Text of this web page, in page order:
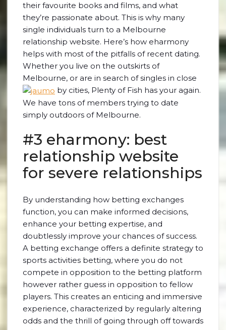
their favourite books and films, and what
they’re passionate about. This is why many
single individuals turn to a Melbourne
relationship website. Here’s how eharmony
helps with most of the pitfalls of recent dating.
Whether you live on the outskirts of
Melbourne, or are in search of singles in close
by cities, Plenty of Fish has your again.
We have tons of members trying to date
simply outdoors of Melbourne.
#3 eharmony: best
relationship website
for severe relationships
By understanding how betting exchanges
function, you can make informed decisions,
enhance your betting expertise, and
doubtlessly improve your chances of success.
A betting exchange offers a definite strategy to
sports activities betting, where you do not
compete in opposition to the betting platform
however rather guess in opposition to fellow
players. This creates an enticing and immersive
experience, characterized by regularly altering
odds and the thrill of going through off towards